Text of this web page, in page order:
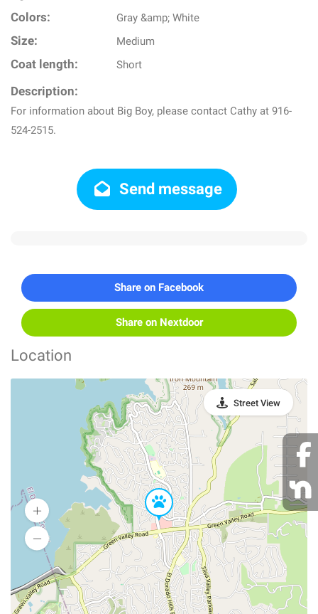
Colors: Gray &amp; White
Size: Medium
Coat length: Short
Description:
For information about Big Boy, please contact Cathy at 916-
524-2515.
Send message
Share on Facebook
Share on Nextdoor
Location
Street View